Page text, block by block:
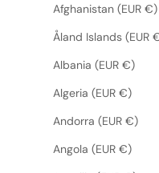
Afghanistan (EUR €)
Åland Islands (EUR
Albania (EUR €)
Algeria (EUR €)
Andorra (EUR €)
Angola (EUR €)